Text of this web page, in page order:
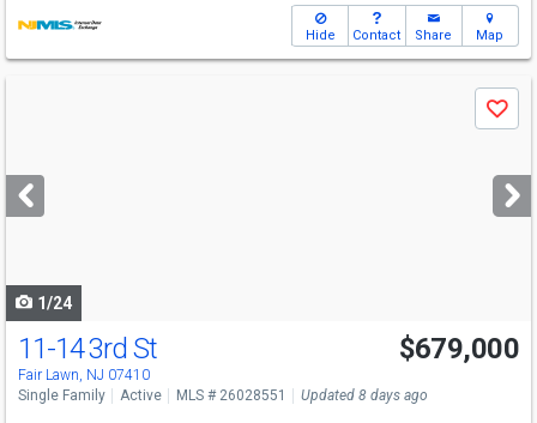
Hide Contact Share Map
next
buttons
Save
1/24
11-14 3rd St
Fair Lawn, NJ 07410
$679,000
Single Family Active MLS # 26028551 Updated 8 days ago